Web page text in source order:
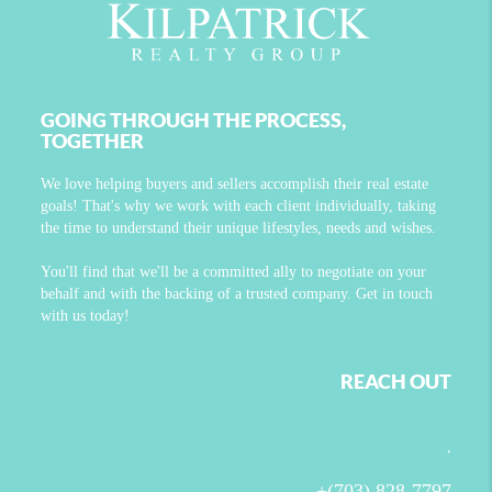
GOING THROUGH THE PROCESS,
TOGETHER
We love helping buyers and sellers accomplish their real estate
goals! That's why we work with each client individually, taking
the time to understand their unique lifestyles, needs and wishes.
You'll find that we'll be a committed ally to negotiate on your
behalf and with the backing of a trusted company. Get in touch
with us today!
REACH OUT
,